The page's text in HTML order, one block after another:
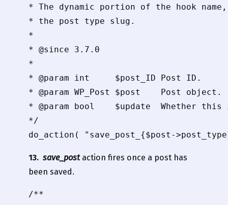
* The dynamic portion of the hook
* the post type slug.
*
* @since 3.7.0
*
* @param int     $post_ID Post ID.
* @param WP_Post $post    Post object.
* @param bool    $update  Whether
*/
13. save_postaction fires once a post has
been saved.
/**